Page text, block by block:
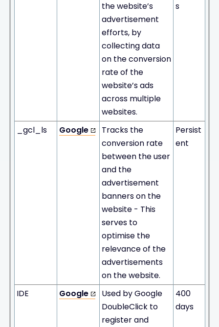
the website’s
advertisement
efforts, by
collecting data
on the conversion
rate of the
website’s ads
across multiple
websites.
s
_gcl_ls Google
Tracks the
conversion rate
between the user
and the
advertisement
banners on the
website - This
serves to
optimise the
relevance of the
advertisements
on the website.
Persist
ent
IDE Google
Used by Google
DoubleClick to
register and
400
days